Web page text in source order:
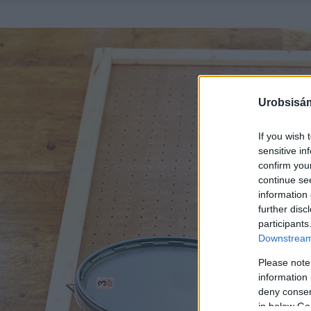
If you wish
sensitive
confirm
continue
information
further
Please
information
deny
in below